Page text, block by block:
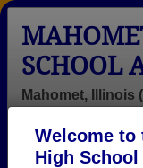
Welcome to
High
SCHOOL
Mahomet, Illinois
Menu